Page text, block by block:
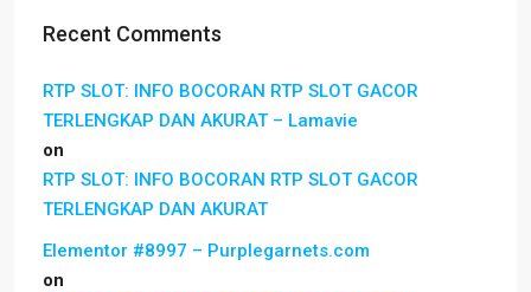
Recent Comments
RTP SLOT: INFO BOCORAN RTP SLOT GACOR
TERLENGKAP DAN AKURAT – Lamavie
on
RTP SLOT: INFO BOCORAN RTP SLOT GACOR
TERLENGKAP DAN AKURAT
Elementor #8997 – Purplegarnets.com
on